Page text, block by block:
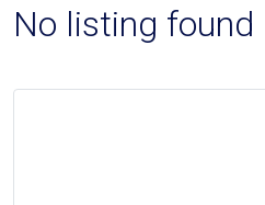
No listing found